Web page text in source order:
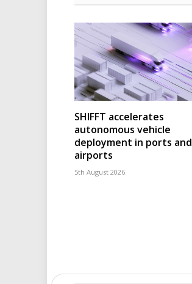
SHIFFT accelerates
autonomous vehicle
deployment in ports and
airports
5th August 2026